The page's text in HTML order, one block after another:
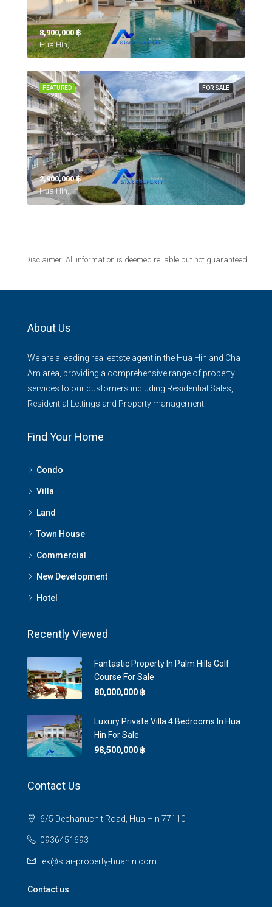
8,900,000 ‎฿
Hua Hin,
FOR SALE
FEATURED
2,900,000 ‎฿
Hua Hin,
Disclaimer: All information is deemed reliable but not guaranteed
About Us
We are a leading real estste agent in the Hua Hin and Cha
Am area, providing a comprehensive range of property
services to our customers including Residential Sales,
Residential Lettings and Property management
Find Your Home
Condo
Villa
Land
Town House
Commercial
New Development
Hotel
Recently Viewed
Fantastic Property In Palm Hills Golf
Course For Sale
80,000,000 ‎฿
Luxury Private Villa 4 Bedrooms In Hua
Hin For Sale
98,500,000 ‎฿
Contact Us
6/5 Dechanuchit Road, Hua Hin 77110
0936451693
lek@star-property-huahin.com
Contact us